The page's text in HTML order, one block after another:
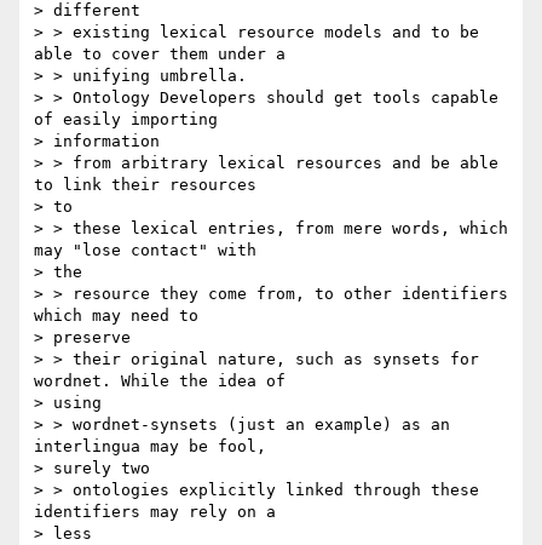
> different
> > existing lexical resource models and to be
able to cover them under a
> > unifying umbrella.
> > Ontology Developers should get tools capable
of easily importing
> information
> > from arbitrary lexical resources and be able
to link their resources
> to
> > these lexical entries, from mere words, which
may "lose contact" with
> the
> > resource they come from, to other identifiers
which may need to
> preserve
> > their original nature, such as synsets for
wordnet. While the idea of
> using
> > wordnet-synsets (just an example) as an
interlingua may be fool,
> surely two
> > ontologies explicitly linked through these
identifiers may rely on a
> less